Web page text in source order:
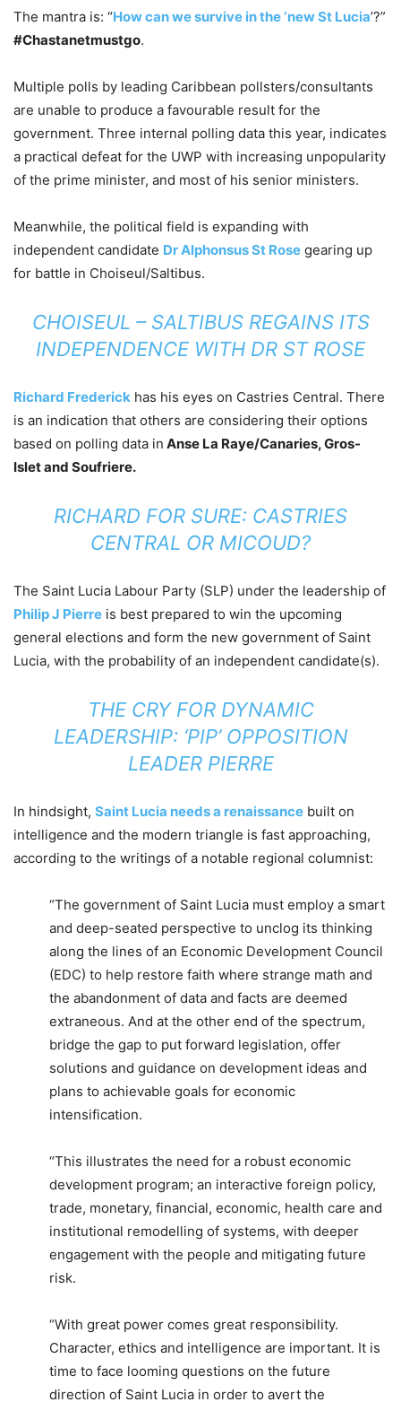
The mantra is: “How can we survive in the ‘new St Lucia’?”
#Chastanetmustgo.
Multiple polls by leading Caribbean pollsters/consultants
are unable to produce a favourable result for the
government. Three internal polling data this year, indicates
a practical defeat for the UWP with increasing unpopularity
of the prime minister, and most of his senior ministers.
Meanwhile, the political field is expanding with
independent candidate Dr Alphonsus St Rose gearing up
for battle in Choiseul/Saltibus.
CHOISEUL – SALTIBUS REGAINS ITS
INDEPENDENCE WITH DR ST ROSE
Richard Frederick has his eyes on Castries Central. There
is an indication that others are considering their options
based on polling data in Anse La Raye/Canaries, Gros-
Islet and Soufriere.
RICHARD FOR SURE: CASTRIES
CENTRAL OR MICOUD?
The Saint Lucia Labour Party (SLP) under the leadership of
Philip J Pierre is best prepared to win the upcoming
general elections and form the new government of Saint
Lucia, with the probability of an independent candidate(s).
THE CRY FOR DYNAMIC
LEADERSHIP: ‘PIP’ OPPOSITION
LEADER PIERRE
In hindsight, Saint Lucia needs a renaissance built on
intelligence and the modern triangle is fast approaching,
according to the writings of a notable regional columnist:
“The government of Saint Lucia must employ a smart
and deep-seated perspective to unclog its thinking
along the lines of an Economic Development Council
(EDC) to help restore faith where strange math and
the abandonment of data and facts are deemed
extraneous. And at the other end of the spectrum,
bridge the gap to put forward legislation, offer
solutions and guidance on development ideas and
plans to achievable goals for economic
intensification.
“This illustrates the need for a robust economic
development program; an interactive foreign policy,
trade, monetary, financial, economic, health care and
institutional remodelling of systems, with deeper
engagement with the people and mitigating future
risk.
“With great power comes great responsibility.
Character, ethics and intelligence are important. It is
time to face looming questions on the future
direction of Saint Lucia in order to avert the